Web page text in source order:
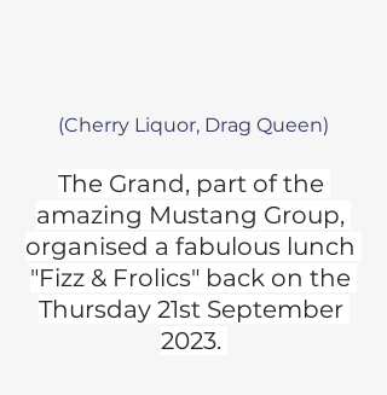
(Cherry Liquor, Drag Queen)
The Grand, part of the
amazing Mustang Group,
organised a fabulous lunch
"Fizz & Frolics" back on the
Thursday 21st September
2023.